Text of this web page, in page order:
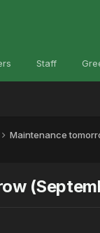
Staff
Maintenance